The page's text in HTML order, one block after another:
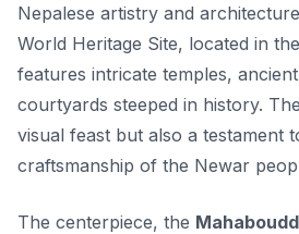
Nepalese artistry and
World Heritage Site, located in
features intricate temples,
courtyards steeped in history.
visual feast but also a testament
craftsmanship of the Newar
The centerpiece, the